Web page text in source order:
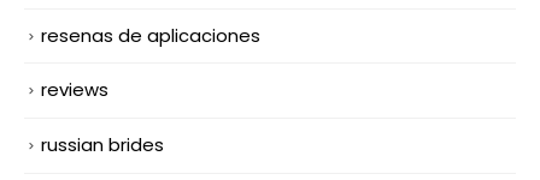
resenas de aplicaciones
reviews
russian brides